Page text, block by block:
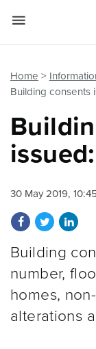
Home
Building consents
30 May 2019,
Share onShare on
Building
number,
homes,
alterations
